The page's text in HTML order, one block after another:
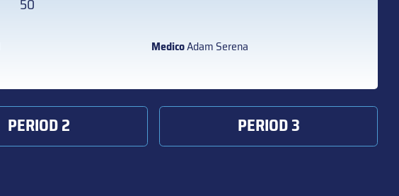
50
MedicoAdam Serena
PERIOD 2 PERIOD 3